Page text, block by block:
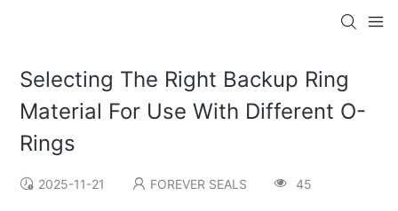
Selecting The Right Backup Ring
Material For Use With Different O-
Rings
2025-11-21 FOREVER SEALS 45